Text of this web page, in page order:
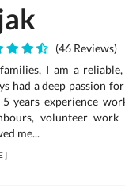
(46 Reviews)
I am a
had a deep passion
years experience
volunteer work
me...
]